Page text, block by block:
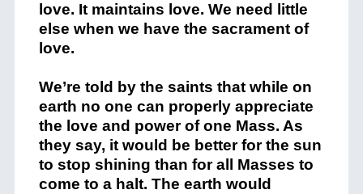
love. It maintains love. We need little
else when we have the sacrament of
love.
We’re told by the saints that while on
earth no one can properly appreciate
the love and power of one Mass. As
they say, it would be better for the sun
to stop shining than for all Masses to
come to a halt. The earth would